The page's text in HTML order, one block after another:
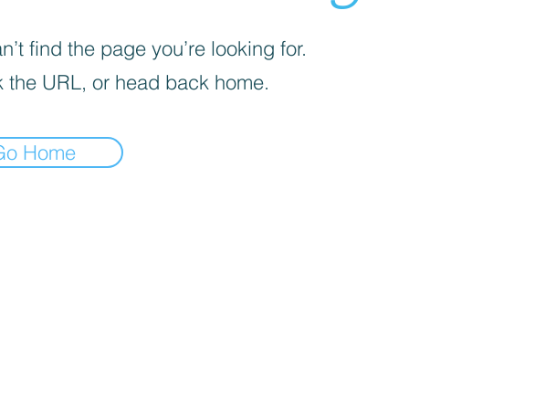
find the page you’re looking for.
the URL, or head back home.
Home